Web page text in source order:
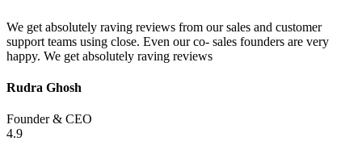
We get absolutely raving reviews from our sales and customer
support teams using close. Even our co- sales founders are very
happy. We get absolutely raving reviews
Rudra Ghosh
Founder & CEO
4.9